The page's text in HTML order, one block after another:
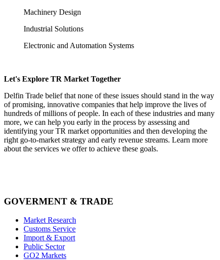
Machinery Design
Industrial Solutions
Electronic and Automation Systems
Let's Explore TR Market Together
Delfin Trade belief that none of these issues should stand in the way
of promising, innovative companies that help improve the lives of
hundreds of millions of people. In each of these industries and many
more, we can help you early in the process by assessing and
identifying your TR market opportunities and then developing the
right go-to-market strategy and early revenue streams. Learn more
about the services we offer to achieve these goals.
GOVERMENT & TRADE
Market Research
Customs Service
Import & Export
Public Sector
GO2 Markets